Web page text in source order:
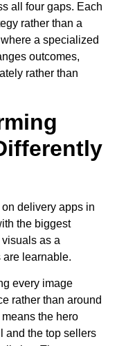
all four gaps. Each
rather than a
a specialized
outcomes,
rather than
delivery apps in
the biggest
as a
are learnable.
every image
rather than around
the hero
and the top sellers